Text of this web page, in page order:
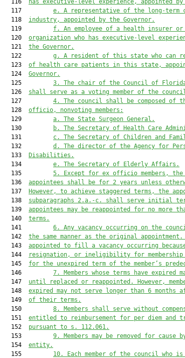
  116
has executive-level experience, appointed by
  117
e. A representative of the long-
  118
industry, appointed by the Governor.
  119
f.
An employee of a health insurer or
  120
organization who has executive-level
  121
the Governor.
  122
g.
A resident of this state who can
  123
of health care patients in this state,
  124
Governor.
  125
3.
The chair of the Council of Florida
  126
shall serve as a voting member of the
  127
4.
The council shall be composed of
  128
officio, nonvoting members:
  129
a.
The State Surgeon General.
  130
b.
The Secretary of Health Care
  131
c.
The Secretary of Children and
  132
d.
The director of the Agency for
  133
Disabilities.
  134
e.
The Secretary of Elderly Affairs.
  135
5. Except for ex officio members,
  136
appointees shall be for 2 years unless
  137
However, to achieve staggered terms, the
  138
subparagraphs 2.a. -c. shall serve initial
  139
appointees may be reappointed for no more
  140
terms.
  141
6. Any vacancy occurring on the
  142
the same manner as the original appointment.
  143
appointed to fill a vacancy occurring
  144
resignation, or ineligibility for
  145
for the unexpired term of the member’s
  146
7. Members whose terms have expired
  147
until replaced or reappointed. However,
  148
expired may not serve longer than 6 months
  149
of their terms.
  150
8.
Members shall serve without
  151
entitled to reimbursement for per diem and
  152
pursuant to s. 112.061.
  153
9. Members may be removed for cause
  154
entity.
  155
10. Each member of the council who